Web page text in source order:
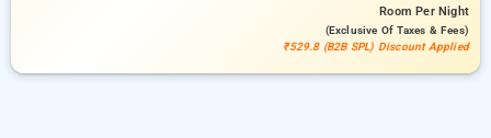
RoomPer Night
(exclusive Of Taxes & Fees)
₹529.8 (B2B SPL) Discount Applied